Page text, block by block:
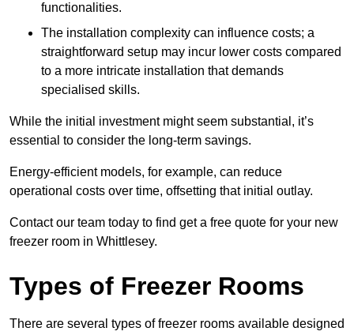
functionalities.
The installation complexity can influence costs; a
straightforward setup may incur lower costs compared
to a more intricate installation that demands
specialised skills.
While the initial investment might seem substantial, it’s
essential to consider the long-term savings.
Energy-efficient models, for example, can reduce
operational costs over time, offsetting that initial outlay.
Contact our team today to find get a free quote for your new
freezer room in Whittlesey.
Types of Freezer Rooms
There are several types of freezer rooms available designed